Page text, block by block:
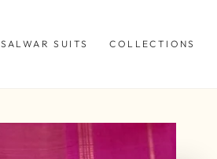
SALWAR SUITS COLLECTIONS